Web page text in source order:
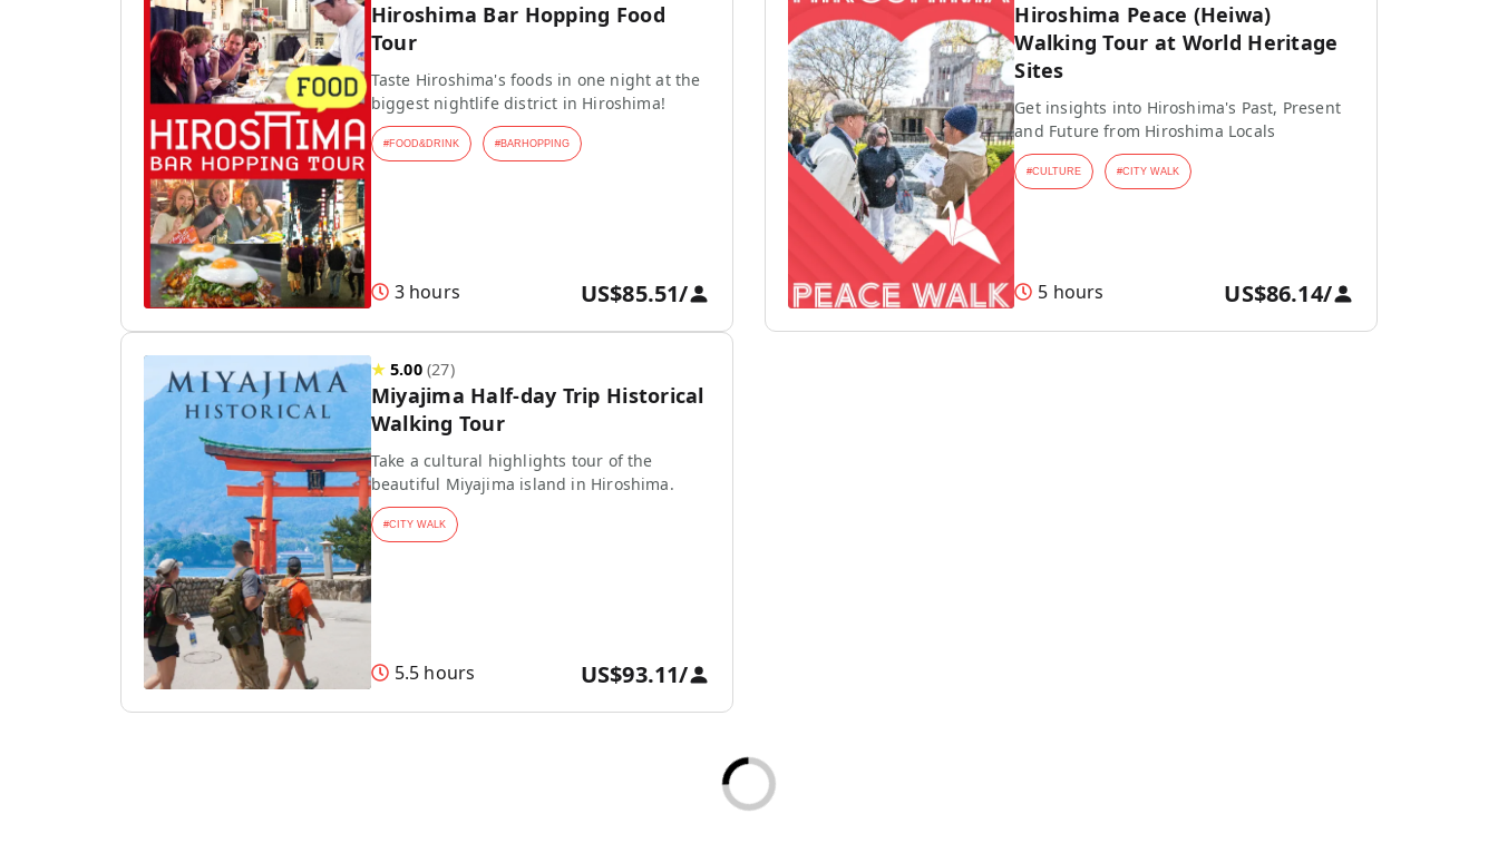
Hiroshima Bar Hopping Food
Tour
Taste Hiroshima's foods in one night at the
biggest nightlife district in Hiroshima!
#FOOD&DRINK #BARHOPPING
3 hours US$85.51/
Hiroshima Peace (Heiwa)
Walking Tour at World Heritage
Sites
Get insights into Hiroshima's Past, Present
and Future from Hiroshima Locals
#CULTURE #CITY WALK
5 hours US$86.14/
★5.00 (27)
Miyajima Half-day Trip Historical
Walking Tour
Take a cultural highlights tour of the
beautiful Miyajima island in Hiroshima.
#CITY WALK
5.5 hours US$93.11/